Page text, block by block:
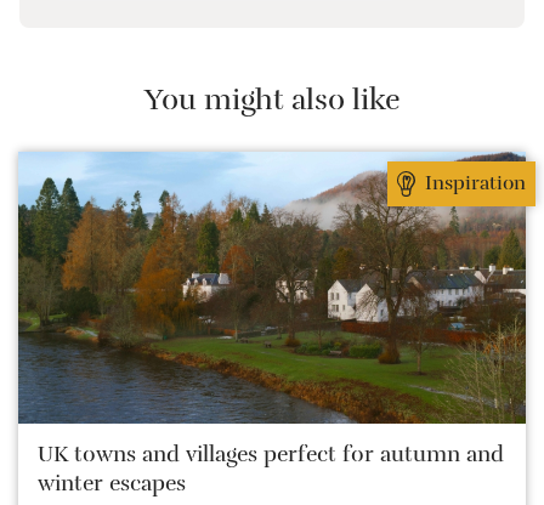
You might also like
Inspiration
UK towns and villages perfect for autumn and
winter escapes